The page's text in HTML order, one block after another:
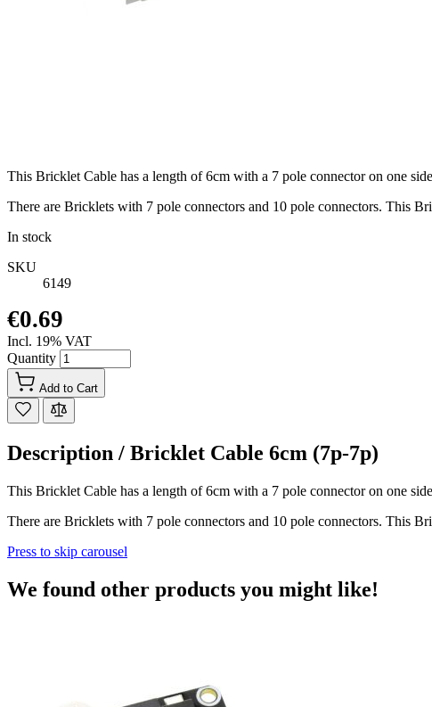
This Bricklet Cable has a length of 6cm with a 7 pole connector on one
There are Bricklets with 7 pole connectors and 10 pole connectors. This
In stock
SKU
6149
€0.69
Incl. 19% VAT
Quantity
Add to Cart
Description / Bricklet Cable 6cm (7p-7p)
This Bricklet Cable has a length of 6cm with a 7 pole connector on one
There are Bricklets with 7 pole connectors and 10 pole connectors. This
Press to skip carousel
We found other products you might like!